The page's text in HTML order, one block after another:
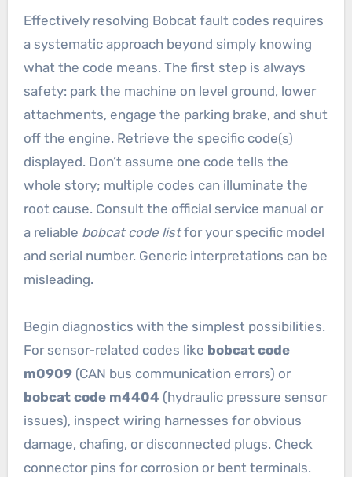
Effectively resolving Bobcat fault codes requires
a systematic approach beyond simply knowing
what the code means. The first step is always
safety: park the machine on level ground, lower
attachments, engage the parking brake, and shut
off the engine. Retrieve the specific code(s)
displayed. Don’t assume one code tells the
whole story; multiple codes can illuminate the
root cause. Consult the official service manual or
a reliable bobcat code listfor your specific model
and serial number. Generic interpretations can be
misleading.
Begin diagnostics with the simplest possibilities.
For sensor-related codes like bobcat code
m0909(CAN bus communication errors) or
bobcat code m4404 (hydraulic pressure sensor
issues), inspect wiring harnesses for obvious
damage, chafing, or disconnected plugs. Check
connector pins for corrosion or bent terminals.